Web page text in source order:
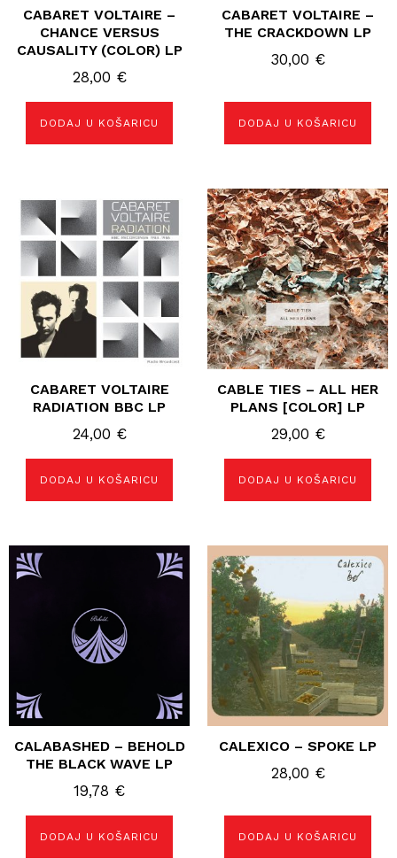
CABARET VOLTAIRE –
CHANCE VERSUS
CAUSALITY (COLOR) LP
28,00 €
DODAJ U KOŠARICU
CABARET VOLTAIRE –
THE CRACKDOWN LP
30,00 €
DODAJ U KOŠARICU
CABARET VOLTAIRE
RADIATION BBC LP
24,00 €
DODAJ U KOŠARICU
CABLE TIES – ALL HER
PLANS [COLOR] LP
29,00 €
DODAJ U KOŠARICU
CALABASHED – BEHOLD
THE BLACK WAVE LP
19,78 €
DODAJ U KOŠARICU
CALEXICO – SPOKE LP
28,00 €
DODAJ U KOŠARICU